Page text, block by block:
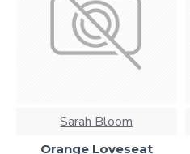
Sarah Bloom
Orange Loveseat